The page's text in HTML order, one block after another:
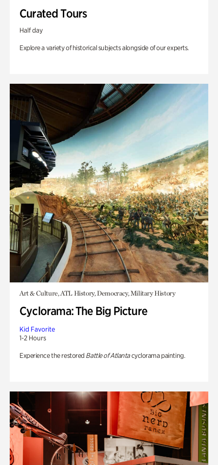
Curated Tours
Half day
Explore a variety of historical subjects alongside of our experts.
Art & Culture, ATL History, Democracy, Military History
Cyclorama: The Big Picture
Kid Favorite
1-2 Hours
Experience the restored Battle of Atlantacyclorama painting.